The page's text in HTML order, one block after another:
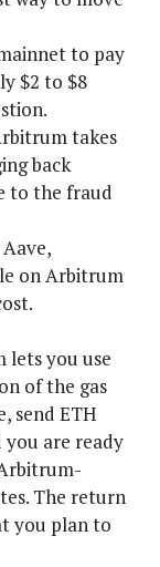
to pay
$2 to $8
takes
back
to the fraud
on Arbitrum
you use
of the gas
send ETH
are ready
The return
you plan to